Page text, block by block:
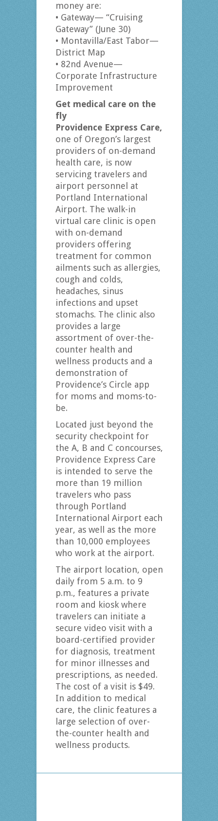
money are:
• Gateway— “Cruising
Gateway” (June 30)
• Montavilla/East Tabor—
District Map
• 82nd Avenue—
Corporate Infrastructure
Improvement
Get medical care on the
fly
Providence Express Care,
one of Oregon’s largest
providers of on-demand
health care, is now
servicing travelers and
airport personnel at
Portland International
Airport. The walk-in
virtual care clinic is open
with on-demand
providers offering
treatment for common
ailments such as allergies,
cough and colds,
headaches, sinus
infections and upset
stomachs. The clinic also
provides a large
assortment of over-the-
counter health and
wellness products and a
demonstration of
Providence’s Circle app
for moms and moms-to-
be.
Located just beyond the
security checkpoint for
the A, B and C concourses,
Providence Express Care
is intended to serve the
more than 19 million
travelers who pass
through Portland
International Airport each
year, as well as the more
than 10,000 employees
who work at the airport.
The airport location, open
daily from 5 a.m. to 9
p.m., features a private
room and kiosk where
travelers can initiate a
secure video visit with a
board-certified provider
for diagnosis, treatment
for minor illnesses and
prescriptions, as needed.
The cost of a visit is $49.
In addition to medical
care, the clinic features a
large selection of over-
the-counter health and
wellness products.